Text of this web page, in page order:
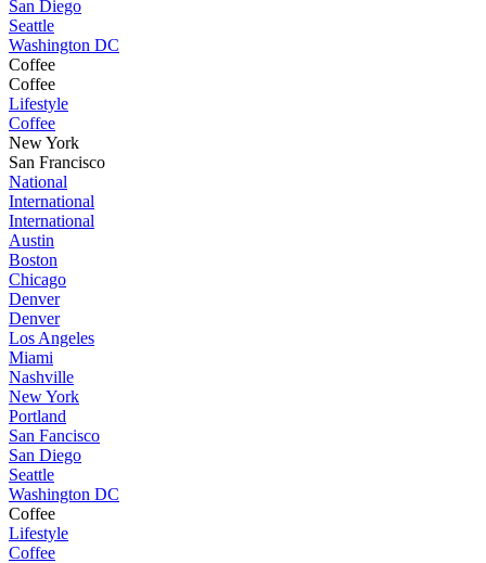
San Diego
Seattle
Washington DC
Coffee
Coffee
Lifestyle
Coffee
New York
San Francisco
National
International
International
Austin
Boston
Chicago
Denver
Denver
Los Angeles
Miami
Nashville
New York
Portland
San Fancisco
San Diego
Seattle
Washington DC
Coffee
Lifestyle
Coffee